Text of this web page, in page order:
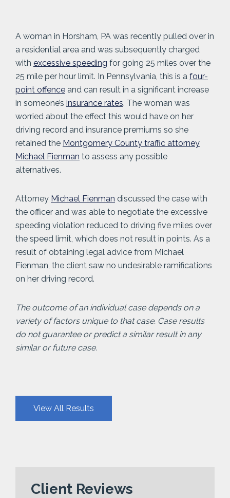
A woman in Horsham, PA was recently pulled over in
a residential area and was subsequently charged
with excessive speeding for going 25 miles over the
25 mile per hour limit. In Pennsylvania, this is a four-
point offence and can result in a significant increase
in someone’s insurance rates. The woman was
worried about the effect this would have on her
driving record and insurance premiums so she
retained the Montgomery County traffic attorney
Michael Fienman to assess any possible
alternatives.
Attorney Michael Fienman discussed the case with
the officer and was able to negotiate the excessive
speeding violation reduced to driving five miles over
the speed limit, which does not result in points. As a
result of obtaining legal advice from Michael
Fienman, the client saw no undesirable ramifications
on her driving record.
The outcome of an individual case depends on a
variety of factors unique to that case. Case results
do not guarantee or predict a similar result in any
similar or future case.
View All Results
Client Reviews